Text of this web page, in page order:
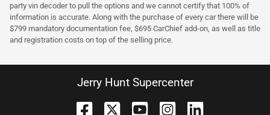
party vin decoder to pull the options and we cannot certify that 100% of
information is accurate. Along with the purchase of every car there will be
$799 mandatory documentation fee, $695 CarChief add-on, as well as title
and registration costs on top of the selling price.
Jerry Hunt Supercenter